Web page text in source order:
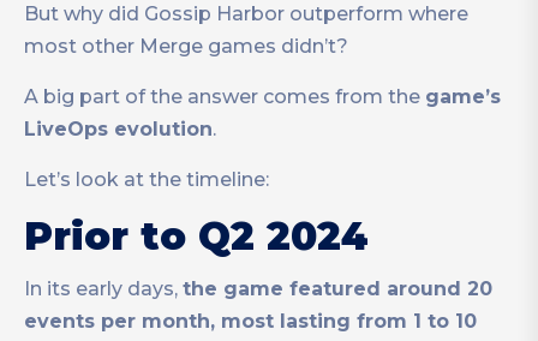
But why did Gossip Harbor outperform where
most other Merge games didn’t?
A big part of the answer comes from the game’s
LiveOps evolution.
Let’s look at the timeline:
Prior to Q2 2024
In its early days, the game featured around 20
events per month, most lasting from 1 to 10